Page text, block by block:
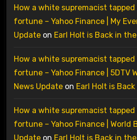
How a white supremacist
fortune – Yahoo Finance | My
Updateon Earl Holt is Back in
How a white supremacist
fortune – Yahoo Finance | 5DTV
News Updateon Earl Holt is
How a white supremacist
fortune – Yahoo Finance | World
Updateon Earl Holt is Back in